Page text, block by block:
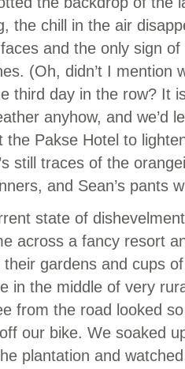
the chill in the air
and the only sign
(Oh, didn’t I mention
third day in the row? It
anyhow, and we’d
the Pakse Hotel to
still traces of the
and Sean’s pants
state of
across a fancy resort
gardens and cups
in the middle of very
from the road looked
our bike. We soaked
plantation and